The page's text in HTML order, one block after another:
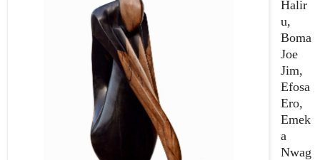
Halir
u,
Boma
Joe
Jim,
Efosa
Ero,
Emek
a
Nwag